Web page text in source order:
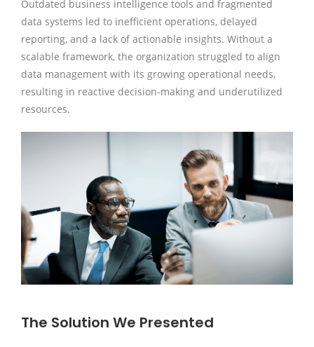
Outdated business intelligence tools and fragmented
data systems led to inefficient operations, delayed
reporting, and a lack of actionable insights. Without a
scalable framework, the organization struggled to align
data management with its growing operational needs,
resulting in reactive decision-making and underutilized
resources.
The Solution We Presented